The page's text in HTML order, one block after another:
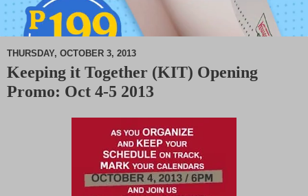
M
THURSDAY, OCTOBER 3, 2013
Keeping it Together (KIT) Opening
Promo: Oct 4-5 2013